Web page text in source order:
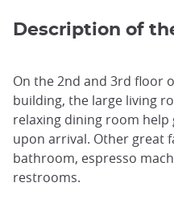
Description of
On the 2nd and 3rd floor
building, the large living
relaxing dining room
upon arrival. Other great
bathroom, espresso
restrooms.